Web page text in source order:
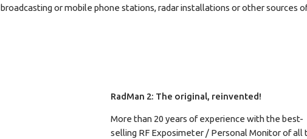
broadcasting or mobile phone stations, radar installations or other sources
RadMan 2: The original, reinvented!
More than 20 years of experience with the best-
selling RF Exposimeter / Personal Monitor of all